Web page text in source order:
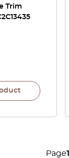
Trim
Page1